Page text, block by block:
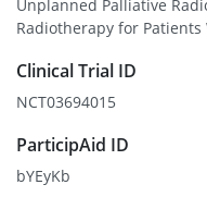
Unplanned Palliative
Radiotherapy for
Clinical Trial ID
NCT03694015
ParticipAid ID
bYEyKb